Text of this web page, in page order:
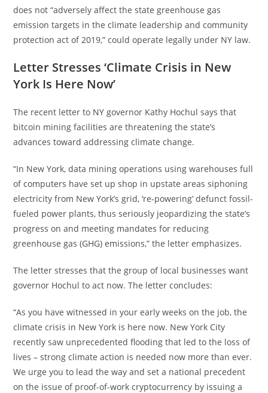
does not “adversely affect the state greenhouse gas
emission targets in the climate leadership and community
protection act of 2019,” could operate legally under NY law.
Letter Stresses ‘Climate Crisis in New
York Is Here Now’
The recent letter to NY governor Kathy Hochul says that
bitcoin mining facilities are threatening the state’s
advances toward addressing climate change.
“In New York, data mining operations using warehouses full
of computers have set up shop in upstate areas siphoning
electricity from New York’s grid, ‘re-powering’ defunct fossil-
fueled power plants, thus seriously jeopardizing the state’s
progress on and meeting mandates for reducing
greenhouse gas (GHG) emissions,” the letter emphasizes.
The letter stresses that the group of local businesses want
governor Hochul to act now. The letter concludes:
“As you have witnessed in your early weeks on the job, the
climate crisis in New York is here now. New York City
recently saw unprecedented flooding that led to the loss of
lives – strong climate action is needed now more than ever.
We urge you to lead the way and set a national precedent
on the issue of proof-of-work cryptocurrency by issuing a